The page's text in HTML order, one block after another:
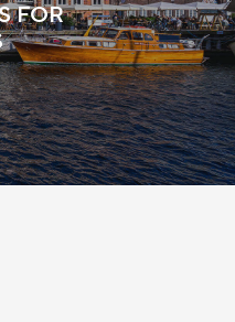
FOR